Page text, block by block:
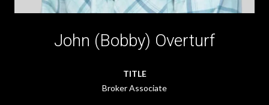
John (Bobby) Overturf
TITLE
Broker Associate